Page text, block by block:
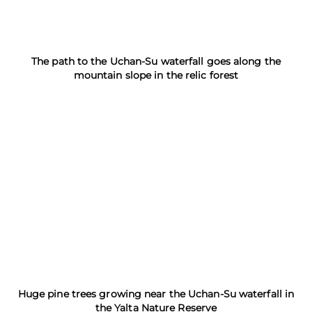
The path to the Uchan-Su waterfall goes along the
mountain slope in the relic forest
Huge pine trees growing near the Uchan-Su waterfall in
the Yalta Nature Reserve